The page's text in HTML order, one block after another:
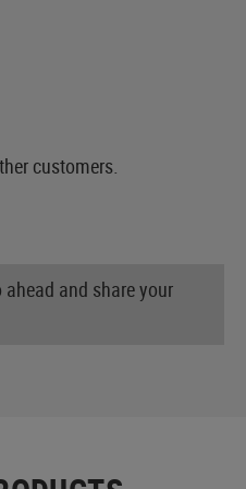
customers.
and share your